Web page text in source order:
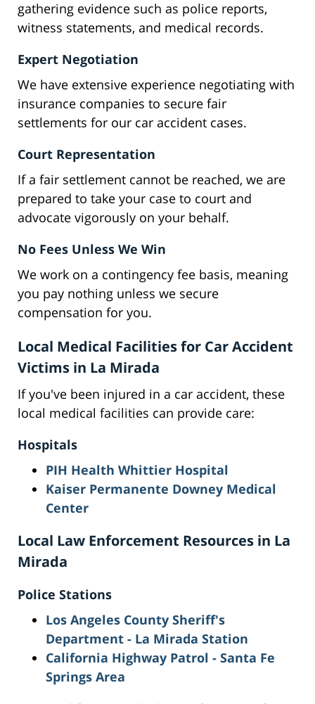
gathering evidence such as police reports,
witness statements, and medical records.
Expert Negotiation
We have extensive experience negotiating with
insurance companies to secure fair
settlements for our car accident cases.
Court Representation
If a fair settlement cannot be reached, we are
prepared to take your case to court and
advocate vigorously on your behalf.
No Fees Unless We Win
We work on a contingency fee basis, meaning
you pay nothing unless we secure
compensation for you.
Local Medical Facilities for Car Accident
Victims in La Mirada
If you've been injured in a car accident, these
local medical facilities can provide care:
Hospitals
PIH Health Whittier Hospital
Kaiser Permanente Downey Medical
Center
Local Law Enforcement Resources in La
Mirada
Police Stations
Los Angeles County Sheriff's
Department - La Mirada Station
California Highway Patrol - Santa Fe
Springs Area